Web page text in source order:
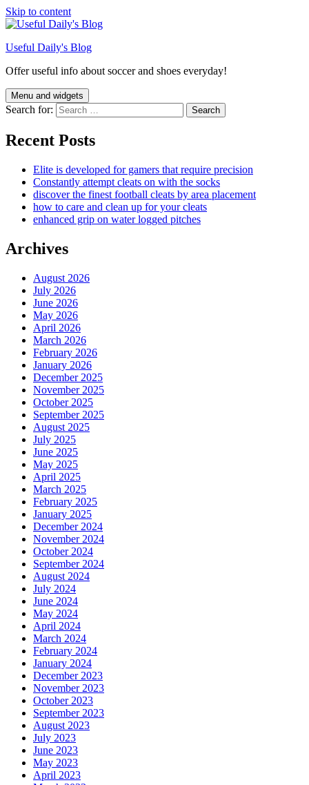
Skip to content
Useful Daily's Blog
Offer useful info about soccer and shoes everyday!
Menu and widgets
Search for:
Recent Posts
Elite is developed for gamers that require precision
Constantly attempt cleats on with the socks
discover the finest football cleats by area placement
how to care and clean up for your cleats
enhanced grip on water logged pitches
Archives
August 2026
July 2026
June 2026
May 2026
April 2026
March 2026
February 2026
January 2026
December 2025
November 2025
October 2025
September 2025
August 2025
July 2025
June 2025
May 2025
April 2025
March 2025
February 2025
January 2025
December 2024
November 2024
October 2024
September 2024
August 2024
July 2024
June 2024
May 2024
April 2024
March 2024
February 2024
January 2024
December 2023
November 2023
October 2023
September 2023
August 2023
July 2023
June 2023
May 2023
April 2023